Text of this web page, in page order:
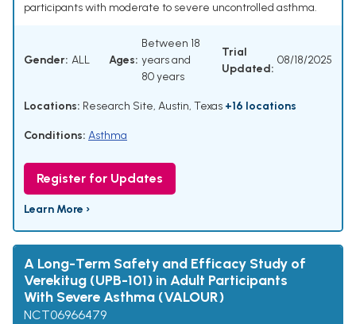
participants with moderate to severe uncontrolled asthma.
Gender: ALL Ages:
Between 18
years and
80 years
Trial
Updated:
08/18/2025
Locations: Research Site, Austin, Texas +16 locations
Conditions: Asthma
Register for Updates
Learn More ›
A Long-Term Safety and Efficacy Study of
Verekitug (UPB-101) in Adult Participants
With Severe Asthma (VALOUR)
NCT06966479